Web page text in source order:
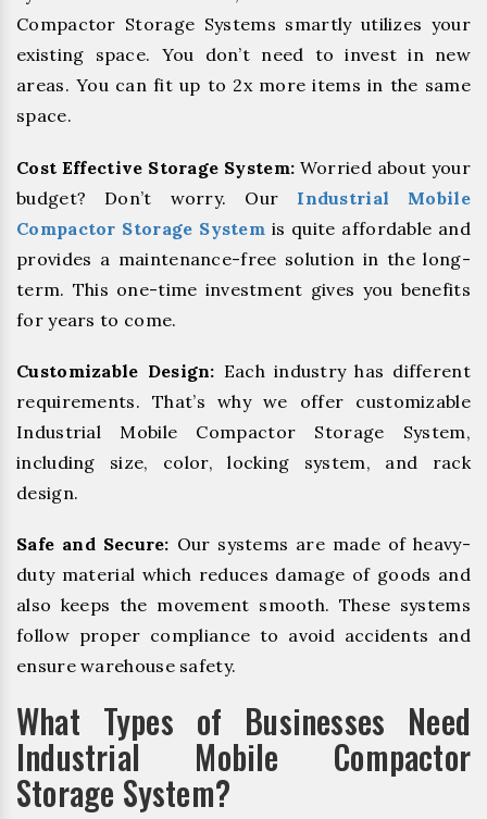
Compactor Storage Systems smartly utilizes your
existing space. You don’t need to invest in new
areas. You can fit up to 2x more items in the same
space.
Cost Effective Storage System: Worried about your
budget? Don’t worry. Our Industrial Mobile
Compactor Storage System is quite affordable and
provides a maintenance-free solution in the long-
term. This one-time investment gives you benefits
for years to come.
Customizable Design: Each industry has different
requirements. That’s why we offer customizable
Industrial Mobile Compactor Storage System,
including size, color, locking system, and rack
design.
Safe and Secure: Our systems are made of heavy-
duty material which reduces damage of goods and
also keeps the movement smooth. These systems
follow proper compliance to avoid accidents and
ensure warehouse safety.
What Types of Businesses Need
Industrial Mobile Compactor
Storage System?